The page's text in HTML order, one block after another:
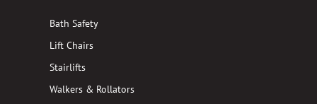
Bath Safety
Lift Chairs
Stairlifts
Walkers & Rollators